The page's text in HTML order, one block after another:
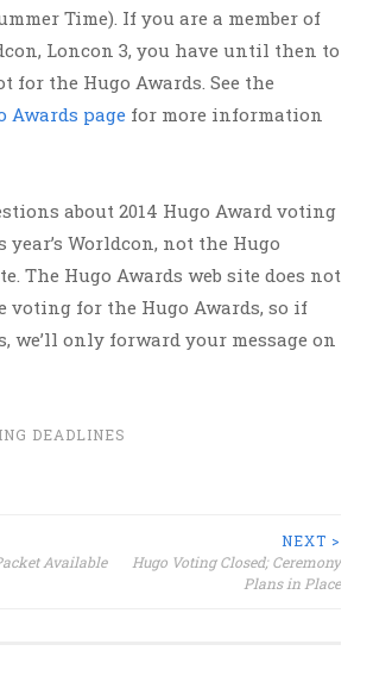
Time). If you are a member of
Loncon 3, you have until then to
for the Hugo Awards. See the
Awards page for more information
about 2014 Hugo Award voting
Worldcon, not the Hugo
The Hugo Awards web site does not
voting for the Hugo Awards, so if
we’ll only forward your message on
DEADLINES
Available
NEXT >
Hugo Voting Closed; Ceremony
Plans in Place